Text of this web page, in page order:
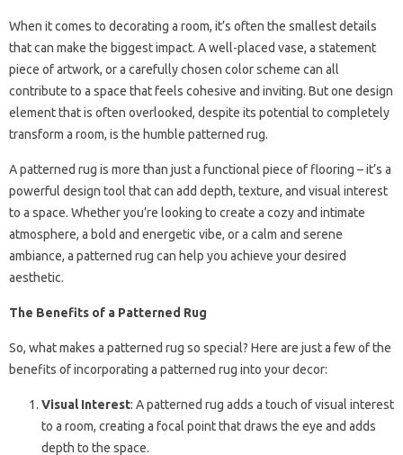
When it comes to decorating a room, it’s often the smallest details
that can make the biggest impact. A well-placed vase, a statement
piece of artwork, or a carefully chosen color scheme can all
contribute to a space that feels cohesive and inviting. But one design
element that is often overlooked, despite its potential to completely
transform a room, is the humble patterned rug.
A patterned rug is more than just a functional piece of flooring – it’s a
powerful design tool that can add depth, texture, and visual interest
to a space. Whether you’re looking to create a cozy and intimate
atmosphere, a bold and energetic vibe, or a calm and serene
ambiance, a patterned rug can help you achieve your desired
aesthetic.
The Benefits of a Patterned Rug
So, what makes a patterned rug so special? Here are just a few of the
benefits of incorporating a patterned rug into your decor:
Visual Interest: A patterned rug adds a touch of visual interest
to a room, creating a focal point that draws the eye and adds
depth to the space.